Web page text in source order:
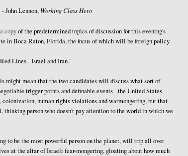
- John Lennon, Working Class Hero
copyof the predetermined topics of discussion for this evening's
in Boca Raton, Florida, the focus of which will be foreign policy.
Lines - Israel and Iran."
might mean that the two candidates will discuss what sort of
trigger points and definable events - the United States
human rights violations and warmongering, but that
thinking person who doesn't pay attention to the world in which we
to be the most powerful person on the planet, will trip all over
at the altar of Israeli fear-mongering, gloating about how much